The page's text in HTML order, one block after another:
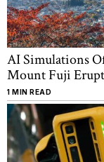
AI Simulations
Mount Fuji
1 MIN READ